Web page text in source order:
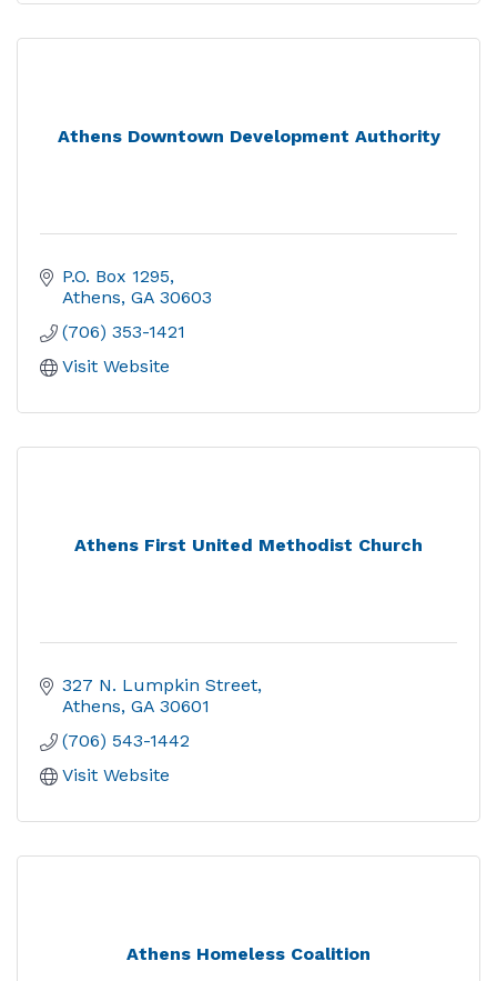
Athens Downtown Development Authority
P.O. Box 1295
Athens GA 30603
(706) 353-1421
Visit Website
Athens First United Methodist Church
327 N. Lumpkin Street
Athens GA 30601
(706) 543-1442
Visit Website
Athens Homeless Coalition